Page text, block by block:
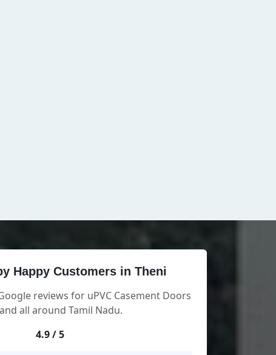
Happy Customers in Theni
reviews for uPVC Casement Doors
all around Tamil Nadu.
4.9 / 5